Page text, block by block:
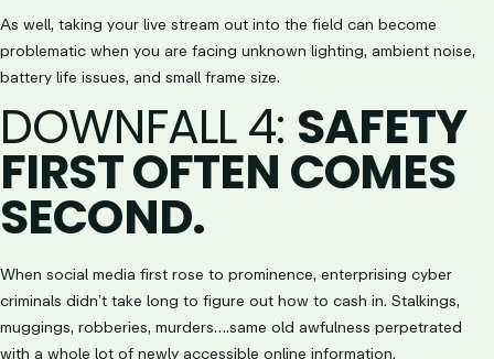
As well, taking your live stream out into the field can become
problematic when you are facing unknown lighting, ambient noise,
battery life issues, and small frame size.
DOWNFALL 4: SAFETY
FIRST OFTEN COMES
SECOND.
When social media first rose to prominence, enterprising cyber
criminals didn’t take long to figure out how to cash in. Stalkings,
muggings, robberies, murders….same old awfulness perpetrated